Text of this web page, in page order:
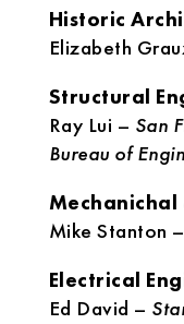
Historic
Elizabeth
Structural
Ray Lui – San
Bureau of
Mechanichal
Mike Stanton –
Electrical
Ed David –